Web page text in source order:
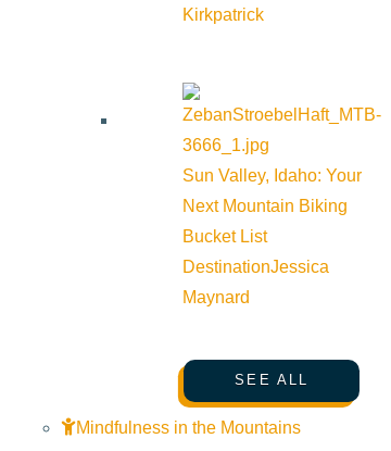
Kirkpatrick
Sun Valley, Idaho: Your
Next Mountain Biking
Bucket List
DestinationJessica
Maynard
SEE ALL
Mindfulness in the Mountains